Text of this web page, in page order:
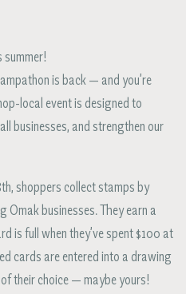
summer!
is back — and you’re
local event is designed to
businesses, and strengthen our
shoppers collect stamps by
businesses. They earn a
is full when they’ve spent $100 at
cards are entered into a drawing
their choice — maybe yours!